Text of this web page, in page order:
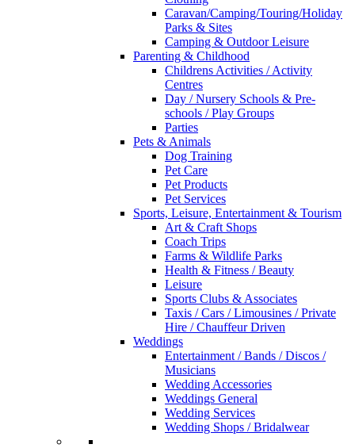
Caravan/Camping/Touring/Holiday
Parks & Sites
Camping & Outdoor Leisure
Parenting & Childhood
Childrens Activities / Activity
Centres
Day / Nursery Schools & Pre-
schools / Play Groups
Parties
Pets & Animals
Dog Training
Pet Care
Pet Products
Pet Services
Sports, Leisure, Entertainment & Tourism
Art & Craft Shops
Coach Trips
Farms & Wildlife Parks
Health & Fitness / Beauty
Leisure
Sports Clubs & Associates
Taxis / Cars / Limousines / Private
Hire / Chauffeur Driven
Weddings
Entertainment / Bands / Discos /
Musicians
Wedding Accessories
Weddings General
Wedding Services
Wedding Shops / Bridalwear